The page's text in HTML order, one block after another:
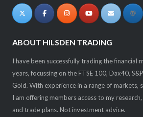
ABOUT HILSDEN TRADING
I have been successfully trading the financial
years, focussing on the FTSE 100, Dax40,
Gold. With experience in a range of markets,
I am offering members access to my
and trade plans. Not investment advice.